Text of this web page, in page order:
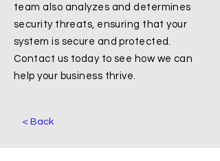
team also analyzes and determines
security threats, ensuring that your
system is secure and protected.
Contact us today to see how we can
help your business thrive.
< Back